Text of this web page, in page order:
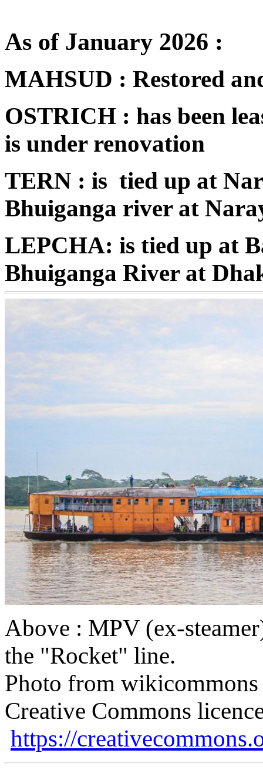
As of January 2026 :
MAHSUD : Restored
OSTRICH : has been
is under renovation
TERN : is tied up at
Bhuiganga river at
LEPCHA: is tied up at
Bhuiganga River at
Above : MPV (ex-
the "Rocket" line.
Photo from
Creative Commons
https://